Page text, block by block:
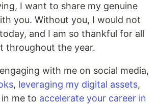
I want to share my genuine
you. Without you, I would not
and I am so thankful for all
throughout the year.
with me on social media,
, leveraging my digital assets,
me to accelerate your career in